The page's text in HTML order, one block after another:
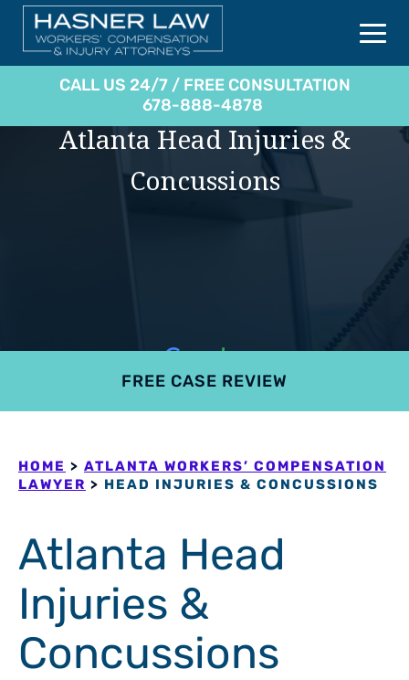
CALL US 24/7 / FREE CONSULTATION
678-888-4878
Atlanta Head Injuries &
Concussions
FREE CASE REVIEW
HOME > ATLANTA WORKERS’ COMPENSATION
LAWYER > HEAD INJURIES & CONCUSSIONS
Atlanta Head
Injuries &
Concussions